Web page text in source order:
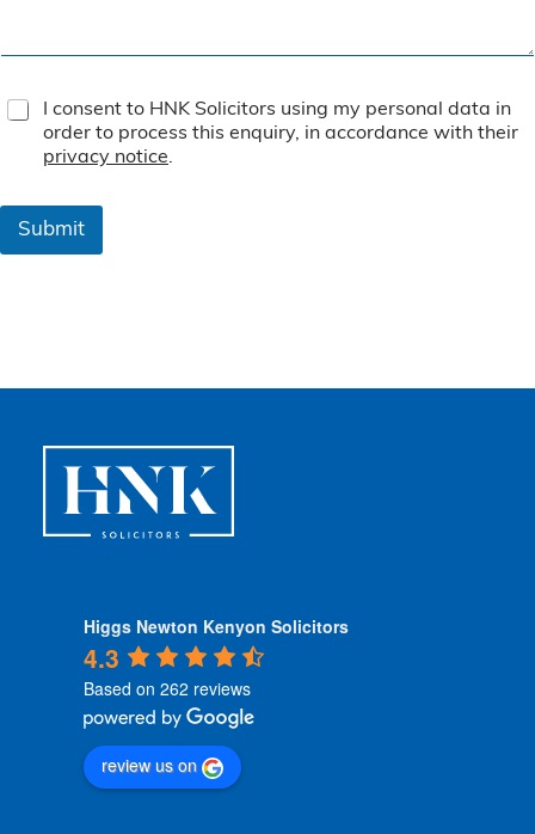
T
e
o
I consent to HNK Solicitors using my personal data in
order to process this enquiry, in accordance with their
privacy notice.
Submit
Higgs Newton Kenyon Solicitors
4.3
Based on 262 reviews
review us on